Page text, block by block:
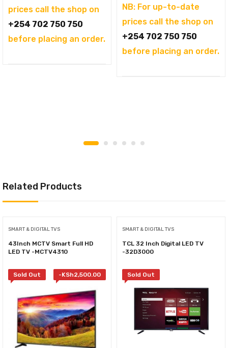
prices call the shop on
+254 702 750 750
before placing an order.
NB: For up-to-date
prices call the shop on
+254 702 750 750
before placing an order.
Related Products
SMART & DIGITAL TVS
43Inch MCTV Smart Full HD
LED TV -MCTV4310
Sold Out -KSh2,500.00
SMART & DIGITAL TVS
TCL 32 Inch Digital LED TV
-32D3000
Sold Out